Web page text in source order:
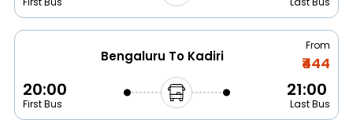
Bengaluru To Kadiri
From
₹444
20:00
First Bus
21:00
Last Bus